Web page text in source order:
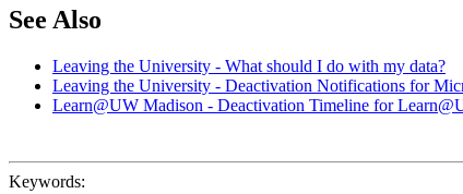
See Also
Leaving the University - What should I do with my data?
Leaving the University - Deactivation Notifications for
Learn@UW Madison - Deactivation Timeline for
Keywords: